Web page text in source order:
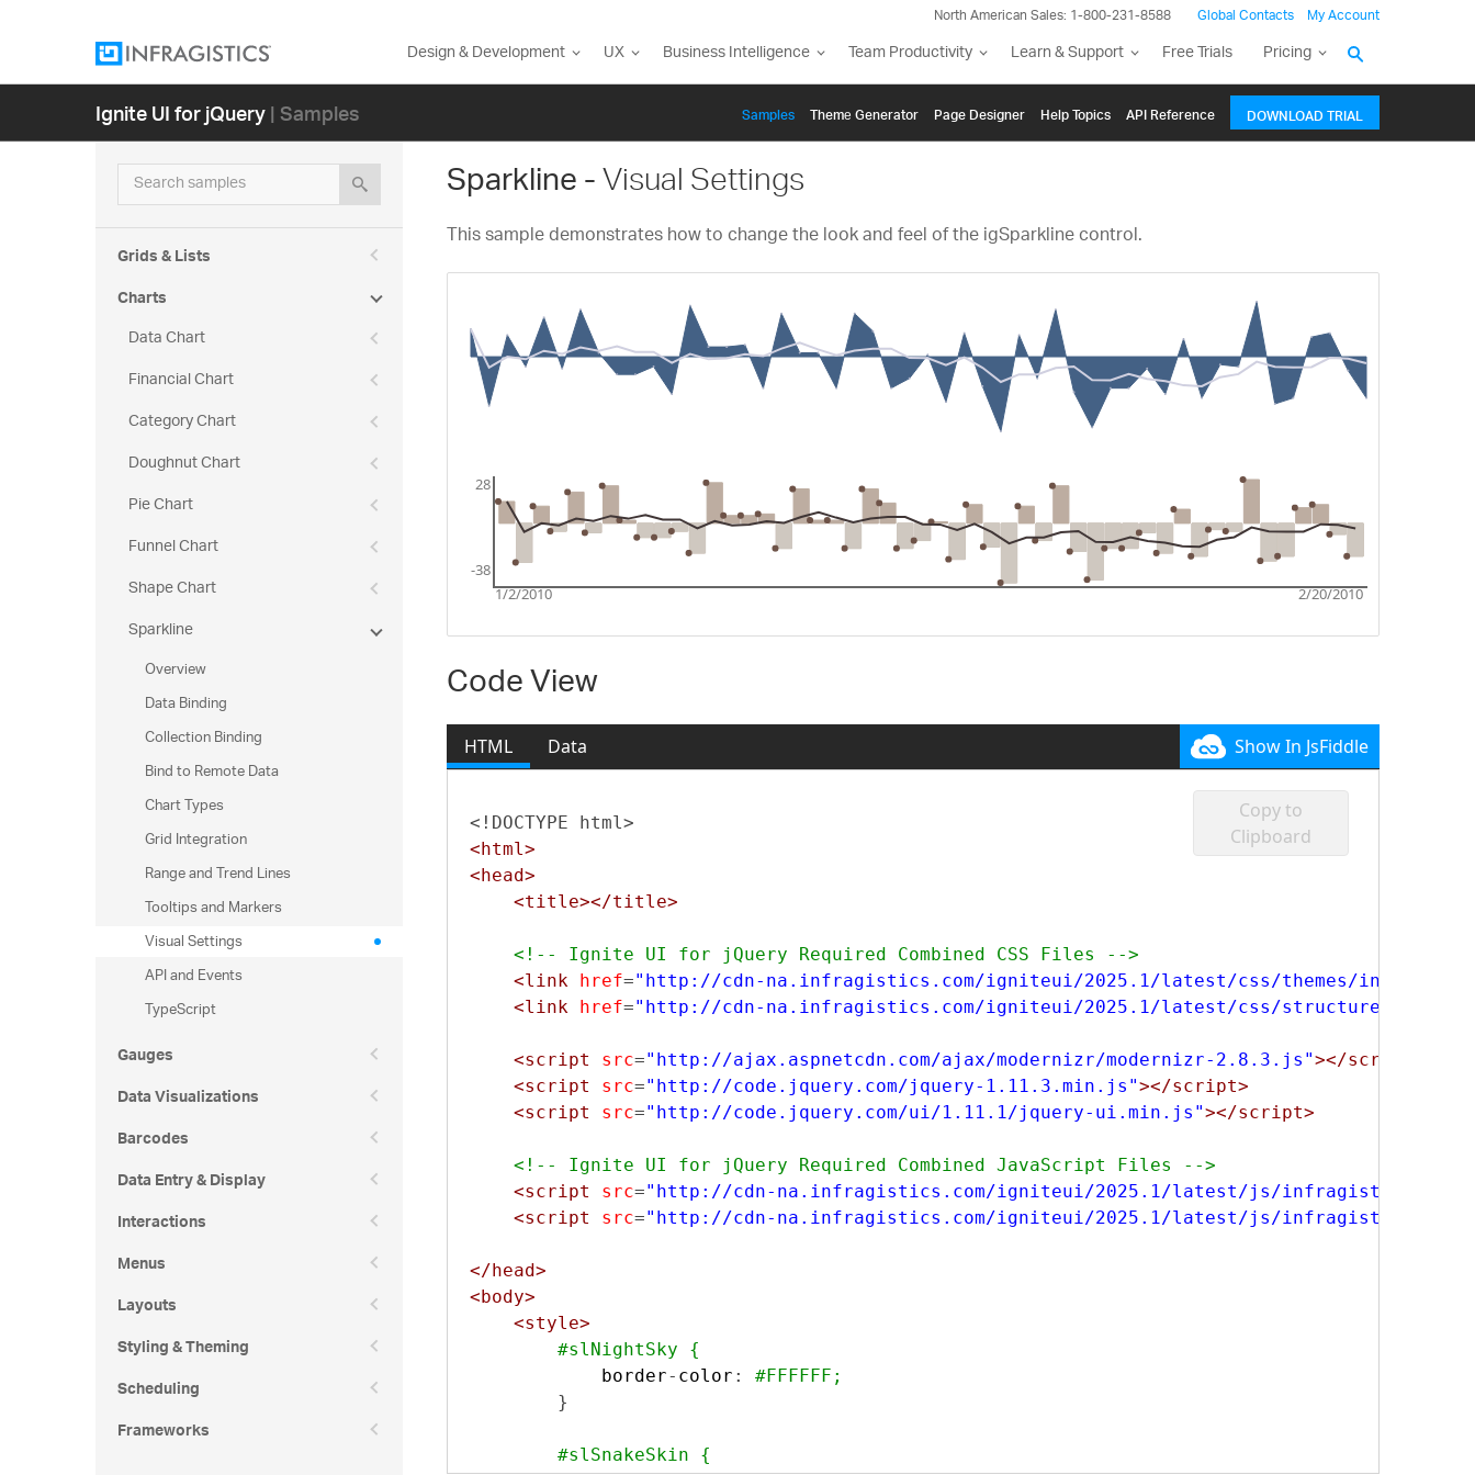
North American Sales: 1-800-231-8588 Global Contacts My Account
Design & Development UX Business Intelligence Team Productivity Learn & Support Free Trials Pricing
Ignite UI for jQuery| Samples Samples Themе Generator Page Designer Help Topics API Reference DOWNLOAD TRIAL
Search samples
Grids & Lists
Charts
Data Chart
Financial Chart
Category Chart
Doughnut Chart
Pie Chart
Funnel Chart
Shape Chart
Sparkline
Overview
Data Binding
Collection Binding
Bind to Remote Data
Chart Types
Grid Integration
Range and Trend Lines
Tooltips and Markers
Visual Settings
API and Events
TypeScript
Gauges
Data Visualizations
Barcodes
Data Entry & Display
Interactions
Menus
Layouts
Styling & Theming
Scheduling
Frameworks
Sparkline -Visual Settings
This sample demonstrates how to change the look and feel of the igSparkline control.
Code View
Show In JsFiddle
Copy to
Clipboard
HTML Data
<!DOCTYPE html>
<html>
<head>
<title></title>
<!-- Ignite UI for jQuery Required Combined CSS Files -->
<link href="http://cdn-na.infragistics.com/igniteui/2025.1/latest/css/themes/
<link href="http://cdn-na.infragistics.com/igniteui/2025.1/latest/css/structure/
<script src="http://ajax.aspnetcdn.com/ajax/modernizr/modernizr-2.8.3.js"></script>
<script
src="http://code.jquery.com/jquery-1.11.3.min.js"></script>
<script
src="http://code.jquery.com/ui/1.11.1/jquery-ui.min.js"></script>
<!-- Ignite UI for jQuery Required Combined JavaScript Files -->
<script
src="http://cdn-na.infragistics.com/igniteui/2025.1/latest/js/
<script
src="http://cdn-na.infragistics.com/igniteui/2025.1/latest/js/
</head>
<body>
<style>
#slNightSky {
            border
- color :
#FFFFFF;
}
#slSnakeSkin {